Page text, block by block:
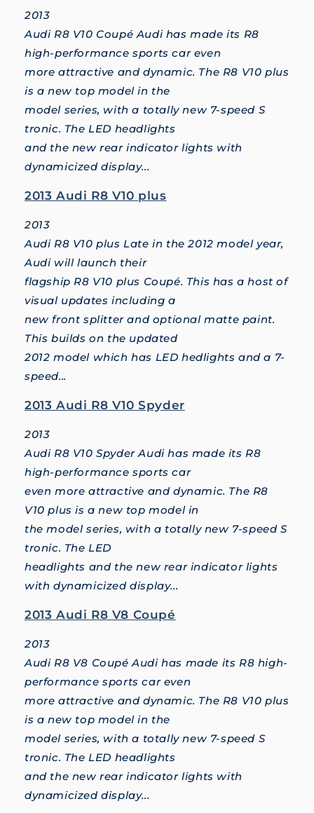
2013
Audi R8 V10 Coupé Audi has made its R8
high-performance sports car even
more attractive and dynamic. The R8 V10 plus
is a new top model in the
model series, with a totally new 7-speed S
tronic. The LED headlights
and the new rear indicator lights with
dynamicized display...
2013 Audi R8 V10 plus
2013
Audi R8 V10 plus Late in the 2012 model year,
Audi will launch their
flagship R8 V10 plus Coupé. This has a host of
visual updates including a
new front splitter and optional matte paint.
This builds on the updated
2012 model which has LED hedlights and a 7-
speed...
2013 Audi R8 V10 Spyder
2013
Audi R8 V10 Spyder Audi has made its R8
high-performance sports car
even more attractive and dynamic. The R8
V10 plus is a new top model in
the model series, with a totally new 7-speed S
tronic. The LED
headlights and the new rear indicator lights
with dynamicized display...
2013 Audi R8 V8 Coupé
2013
Audi R8 V8 Coupé Audi has made its R8 high-
performance sports car even
more attractive and dynamic. The R8 V10 plus
is a new top model in the
model series, with a totally new 7-speed S
tronic. The LED headlights
and the new rear indicator lights with
dynamicized display...